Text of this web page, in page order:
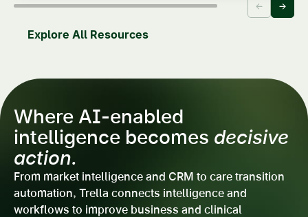
Explore All Resources
Where AI-enabled
intelligence becomes decisive
action.
From market intelligence and CRM to care transition
automation, Trella connects intelligence and
workflows to improve business and clinical